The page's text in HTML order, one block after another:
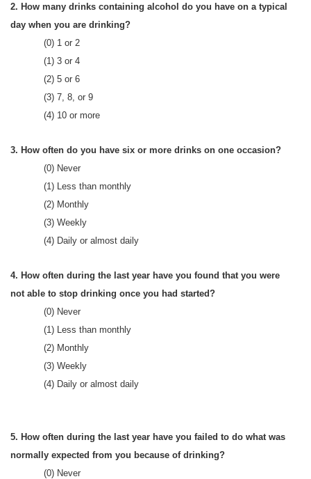
2. How many drinks containing alcohol do you have on a typical
day when you are drinking?
(0) 1 or 2
(1) 3 or 4
(2) 5 or 6
(3) 7, 8, or 9
(4) 10 or more
3. How often do you have six or more drinks on one occasion?
(0) Never
(1) Less than monthly
(2) Monthly
(3) Weekly
(4) Daily or almost daily
4. How often during the last year have you found that you were
not able to stop drinking once you had started?
(0) Never
(1) Less than monthly
(2) Monthly
(3) Weekly
(4) Daily or almost daily
5. How often during the last year have you failed to do what was
normally expected from you because of drinking?
(0) Never